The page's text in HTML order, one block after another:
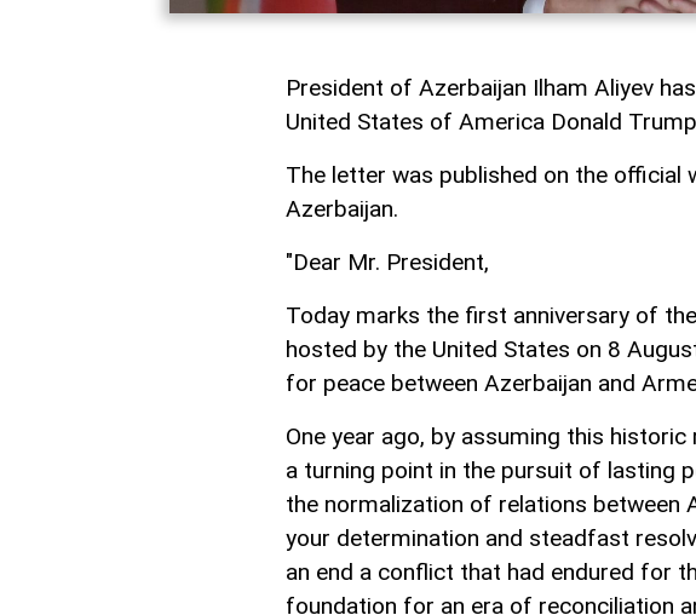
President of Azerbaijan Ilham Aliyev
United States of America Donald
The letter was published on the
Azerbaijan.
"Dear Mr. President,
Today marks the first anniversary of
hosted by the United States on 8
for peace between Azerbaijan and
One year ago, by assuming this
a turning point in the pursuit of lasting
the normalization of relations between
your determination and steadfast
an end a conflict that had endured for
foundation for an era of reconciliation